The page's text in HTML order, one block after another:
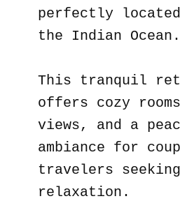
perfectly
the Indian Ocean.
This tranquil
offers cozy
views, and a
ambiance for
travelers seeking
relaxation.